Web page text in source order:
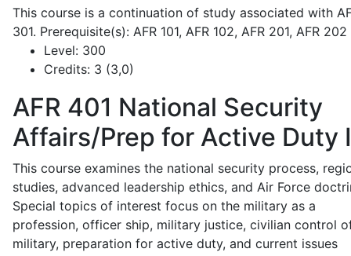
This course is a continuation of study associated with
301. Prerequisite(s): AFR 101, AFR 102, AFR 201, AFR 202
Level: 300
Credits: 3 (3,0)
AFR 401 National Security
Affairs/Prep for Active Duty I
This course examines the national security process,
studies, advanced leadership ethics, and Air Force
Special topics of interest focus on the military as a
profession, officer ship, military justice, civilian control
military, preparation for active duty, and current issues